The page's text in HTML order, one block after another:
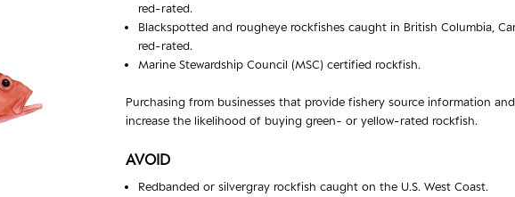
red-rated.
Blackspotted and rougheye rockfishes caught in British Columbia,
red-rated.
Marine Stewardship Council (MSC) certified rockfish.
Purchasing from businesses that provide fishery source information
increase the likelihood of buying green- or yellow-rated rockfish.
AVOID
Redbanded or silvergray rockfish caught on the U.S. West Coast.